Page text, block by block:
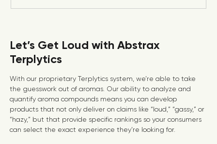
Let’s Get Loud with Abstrax
Terplytics
With our proprietary Terplytics system, we’re able to take
the guesswork out of aromas. Our ability to analyze and
quantify aroma compounds means you can develop
products that not only deliver on claims like “loud,” “gassy,” or
“hazy,” but that provide specific rankings so your consumers
can select the exact experience they’re looking for.